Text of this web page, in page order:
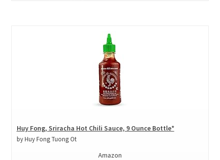
Huy Fong, Sriracha Hot Chili Sauce, 9 Ounce Bottle*
by Huy Fong Tuong Ot
Amazon